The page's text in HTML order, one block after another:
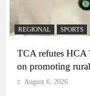
REGIONAL SPORTS
TCA refutes HCA
on promoting
August 6, 2026